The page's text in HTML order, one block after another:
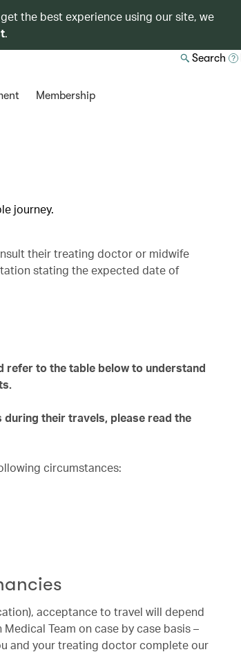
the best experience using our site, we
.
Search
Membership
journey.
their treating doctor or midwife
stating the expected date of
refer to the table below to understand
their travels, please read the
circumstances:
acceptance to travel will depend
Team on case by case basis –
and your treating doctor complete our